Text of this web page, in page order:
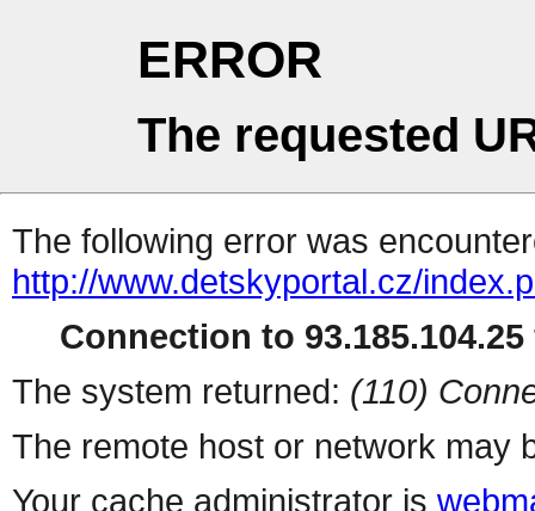
ERROR
The requested
The following error was
http://www.detskyportal.cz/
Connection to
The system returned: (110)
The remote host or network may
Your cache administrator is